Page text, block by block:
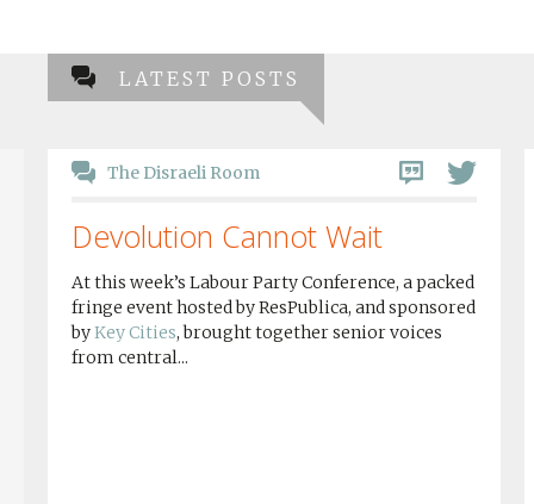
LATEST POSTS
The Disraeli Room
Devolution Cannot Wait
At this week’s Labour Party Conference, a packed
fringe event hosted by ResPublica, and sponsored
byKey Cities, brought together senior voices
from central...